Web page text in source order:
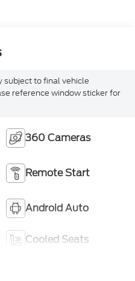
subject to final vehicle
reference window sticker for
360 Cameras
Remote Start
Android Auto
Cooled Seats